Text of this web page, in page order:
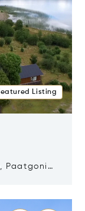
Listing
Paatgonia,